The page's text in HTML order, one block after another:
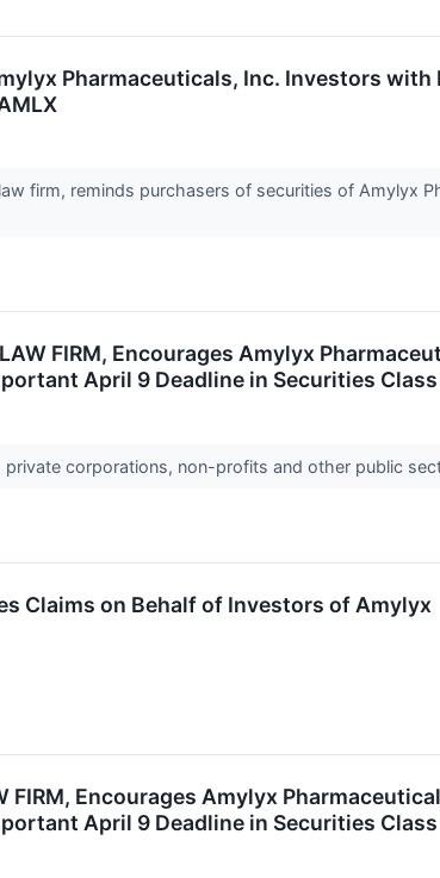
Pharmaceuticals, Inc. Investors
firm, reminds purchasers of securities of Amylyx
LAW FIRM, Encourages Amylyx
April 9 Deadline in Securities
corporations, non-profits and other public
Claims on Behalf of Investors of Amylyx
FIRM, Encourages Amylyx
April 9 Deadline in Securities